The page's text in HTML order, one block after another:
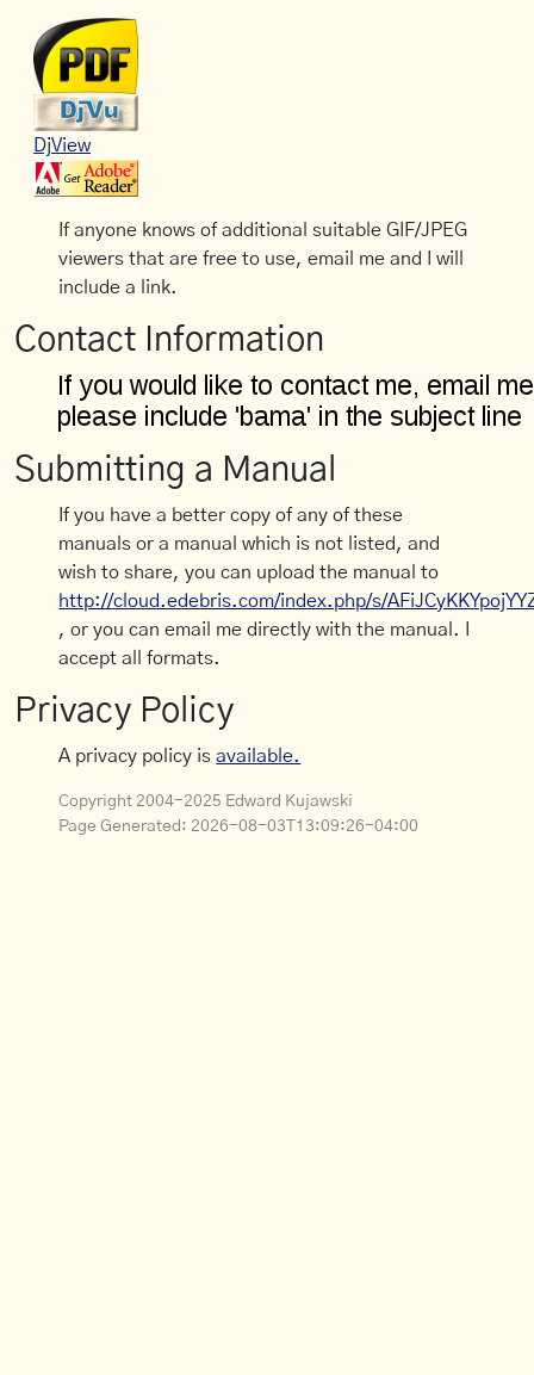
DjView
If anyone knows of additional suitable GIF/JPEG
viewers that are free to use, email me and I will
include a link.
Contact Information
Submitting a Manual
If you have a better copy of any of these
manuals or a manual which is not listed, and
wish to share, you can upload the manual to
http://cloud.edebris.com/index.php/s/
, or you can email me directly with the manual. I
accept all formats.
Privacy Policy
A privacy policy isavailable.
Copyright 2004-2025 Edward Kujawski
Page Generated: 2026-08-03T13:09:26-04:00